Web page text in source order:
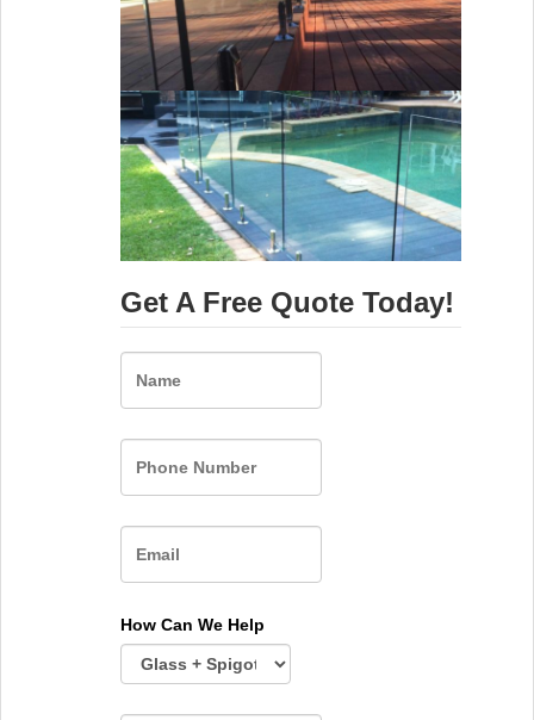
Get A Free Quote Today!
How Can We Help